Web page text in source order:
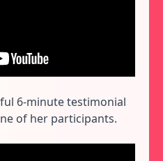
6-minute testimonial
of her participants.